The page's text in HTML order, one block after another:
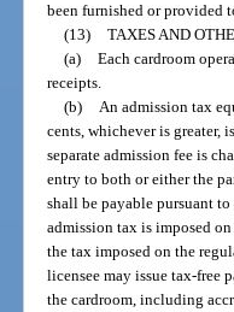
been furnished or provided
(13) TAXES AND
(a) Each cardroom
receipts.
(b)
An admission tax
cents, whichever is greater,
separate admission fee is
entry to both or either the
shall be payable pursuant
admission tax is imposed
the tax imposed on the
licensee may issue tax-free
the cardroom, including